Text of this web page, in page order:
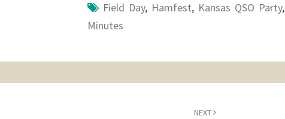
Field Day, Hamfest, Kansas QSO Party,
Minutes
NEXT